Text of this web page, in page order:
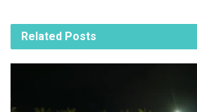
Related Posts